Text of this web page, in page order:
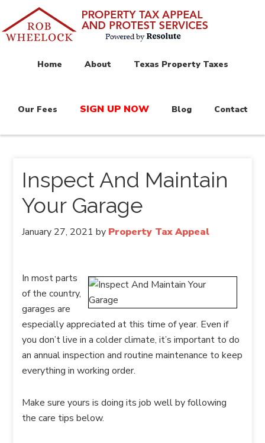
Home About Texas Property Taxes
Our Fees SIGN UP NOW Blog Contact
Inspect And Maintain
Your Garage
January 27, 2021 by Property Tax Appeal
In most parts
of the country,
garages are
especially appreciated at this time of year. Even if
you don’t live in a colder climate, it’s important to do
an annual inspection and routine maintenance to keep
everything in working order.
Make sure yours is doing its job well by following
the care tips below.